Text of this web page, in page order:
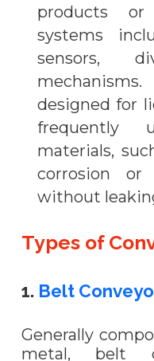
products or
systems
sensors,
designed for
frequently
materials,
corrosion
without
Types of
1. Belt
Generally
metal, belt